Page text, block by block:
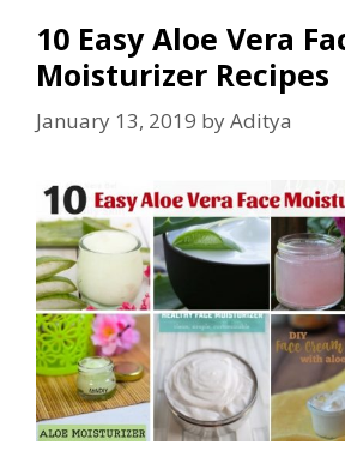
10 Easy Aloe Vera
Moisturizer Recipes
January 13, 2019 byAditya